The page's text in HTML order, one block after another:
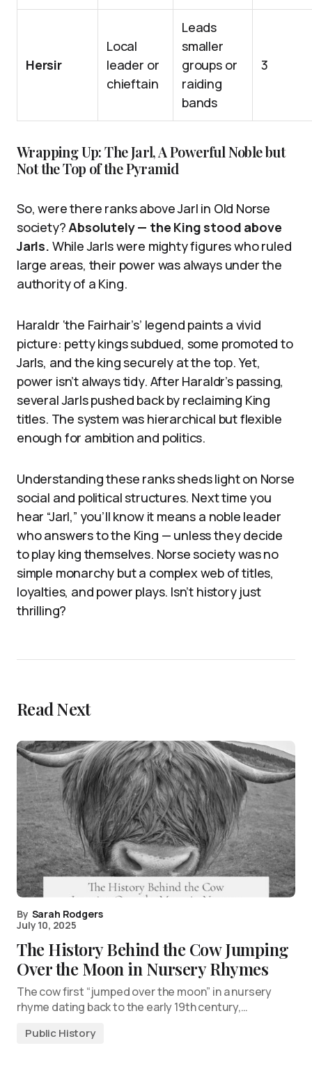
Hersir
Local
leader or
chieftain
Leads
smaller
groups or
raiding
bands
3
Wrapping Up: The Jarl, A Powerful Noble but
Not the Top of the Pyramid
So, were there ranks above Jarl in Old Norse
society?Absolutely — the King stood above
Jarls. While Jarls were mighty figures who ruled
large areas, their power was always under the
authority of a King.
Haraldr ‘the Fairhair’s’ legend paints a vivid
picture: petty kings subdued, some promoted to
Jarls, and the king securely at the top. Yet,
power isn’t always tidy. After Haraldr’s passing,
several Jarls pushed back by reclaiming King
titles. The system was hierarchical but flexible
enough for ambition and politics.
Understanding these ranks sheds light on Norse
social and political structures. Next time you
hear “Jarl,” you’ll know it means a noble leader
who answers to the King — unless they decide
to play king themselves. Norse society was no
simple monarchy but a complex web of titles,
loyalties, and power plays. Isn’t history just
thrilling?
Read Next
By Sarah Rodgers
July 10, 2025
The History Behind the Cow Jumping
Over the Moon in Nursery Rhymes
The cow first “jumped over the moon” in a nursery
rhyme dating back to the early 19th century,…
Public History